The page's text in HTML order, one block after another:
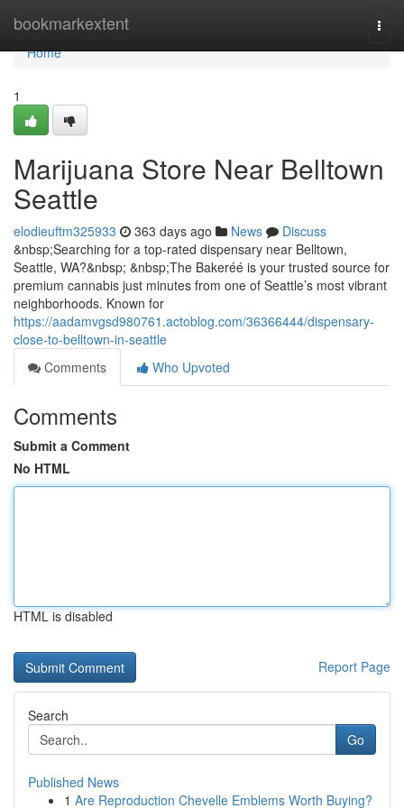
bookmarkextent
Home
Home
1
Marijuana Store Near Belltown
Seattle
elodieuftm325933 363 days ago News
Discuss
&nbsp;Searching for a top-rated dispensary near Belltown,
Seattle, WA?&nbsp; &nbsp;The Bakeréé is your trusted source for
premium cannabis just minutes from one of Seattle’s most vibrant
neighborhoods. Known for
https://aadamvgsd980761.actoblog.com/36366444/dispensary-
close-to-belltown-in-seattle
Comments
Who Upvoted
Comments
Submit a Comment
No HTML
HTML is disabled
Report Page
Search
Go
Published News
1 Are Reproduction Chevelle Emblems Worth Buying?